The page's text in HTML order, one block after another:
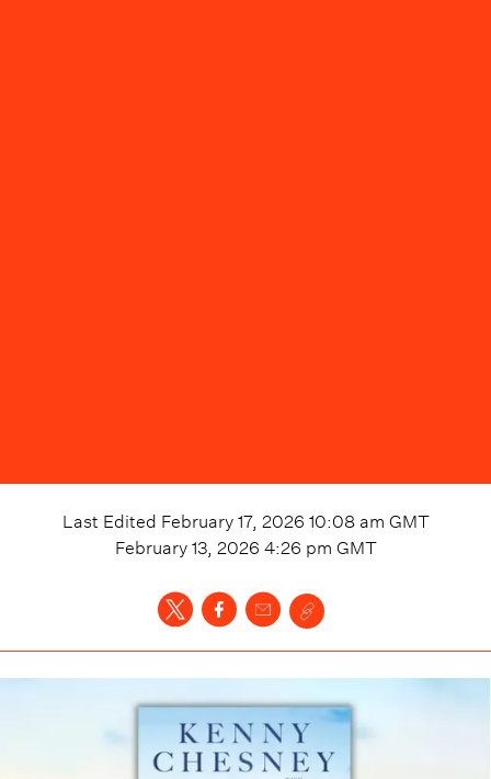
Last Edited February 17, 2026 10:08 am GMT
February 13, 2026 4:26 pm GMT